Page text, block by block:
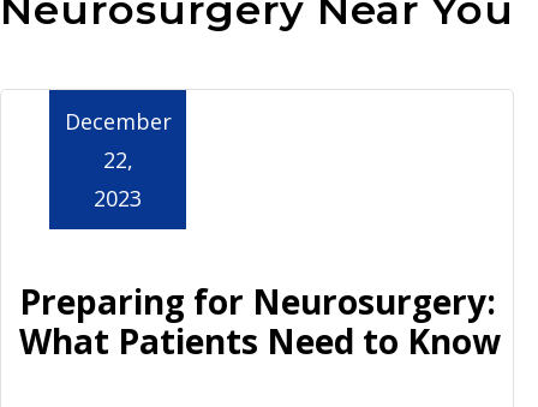
Preparing for Neurosurgery:
What Patients Need to Know
December
22,
2023